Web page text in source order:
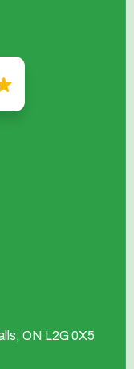
ON L2G 0X5